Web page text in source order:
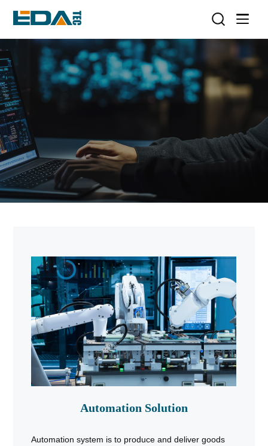
Automation Solution
Automation system is to produce and deliver goods